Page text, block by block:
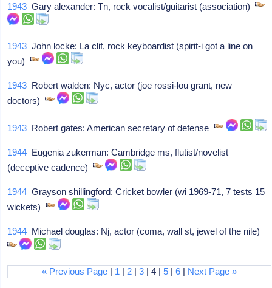
1943 Gary alexander: Tn, rock vocalist/guitarist (association)
1943 John locke: La clif, rock keyboardist (spirit-i got a line on
you)
1943 Robert walden: Nyc, actor (joe rossi-lou grant, new
doctors)
1943 Robert gates: American secretary of defense
1944 Eugenia zukerman: Cambridge ms, flutist/novelist
(deceptive cadence)
1944 Grayson shillingford: Cricket bowler (wi 1969-71, 7 tests 15
wickets)
1944 Michael douglas: Nj, actor (coma, wall st, jewel of the nile)
« Previous Page | 1 | 2 |3 | 4 |5 |6 | Next Page »